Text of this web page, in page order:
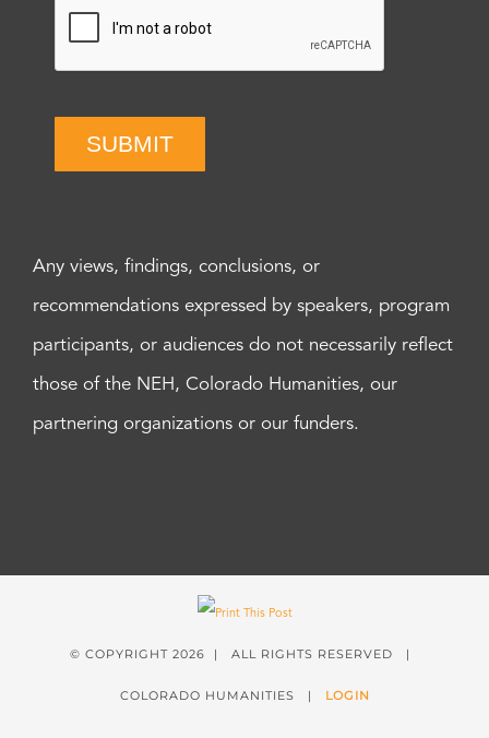
SUBMIT
Any views, findings, conclusions, or
recommendations expressed by speakers, program
participants, or audiences do not necessarily reflect
those of the NEH, Colorado Humanities, our
partnering organizations or our funders.
© COPYRIGHT 2026 | ALL RIGHTS RESERVED |
COLORADO HUMANITIES | LOGIN